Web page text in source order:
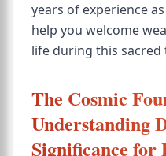
years of experience
help you welcome
life during this sacred
The Cosmic
Understanding
Significance for